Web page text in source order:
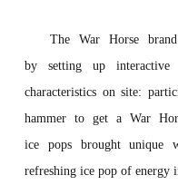
The War Horse
bysetting
up interactive
characteristics on site: part
hammer to get a War
ice pops brought unique
refreshing ice pop of energy